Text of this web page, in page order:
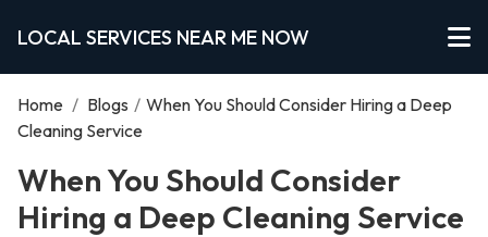
LOCAL SERVICES NEAR ME NOW
Home / Blogs / When You Should Consider Hiring a Deep
Cleaning Service
When You Should Consider
Hiring a Deep Cleaning Service